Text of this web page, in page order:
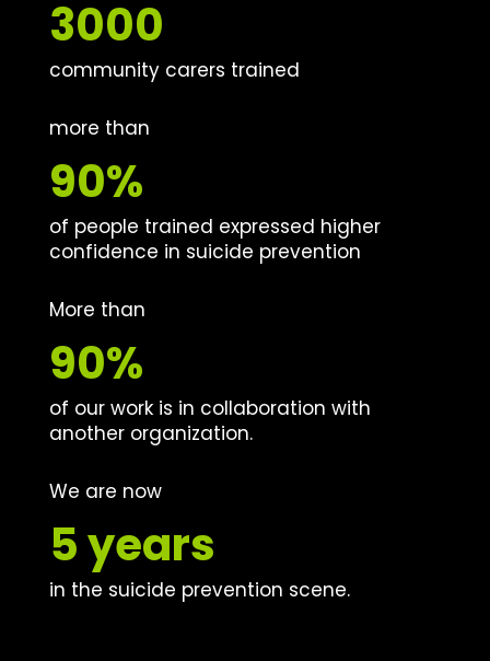
3000
community carers trained
more than
90%
of people trained expressed higher
confidence in suicide prevention
More than
90%
of our work is in collaboration with
another organization.
We are now
5 years
in the suicide prevention scene.